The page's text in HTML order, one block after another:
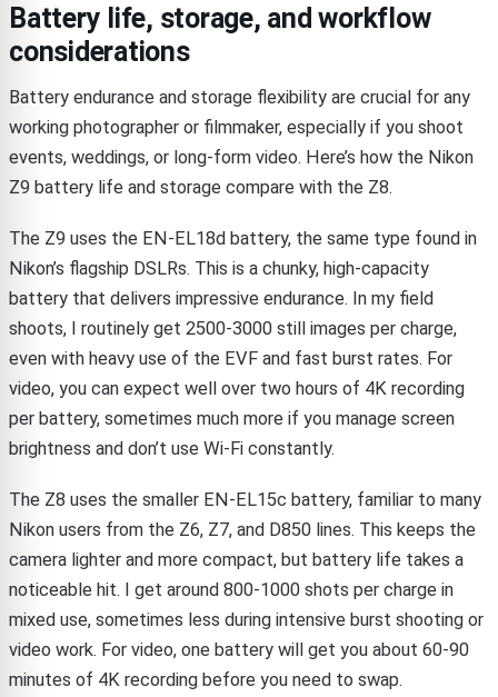
Battery life, storage, and workflow
considerations
Battery endurance and storage flexibility are crucial for any
working photographer or filmmaker, especially if you shoot
events, weddings, or long-form video. Here’s how the Nikon
Z9 battery life and storage compare with the Z8.
The Z9 uses the EN-EL18d battery, the same type found in
Nikon’s flagship DSLRs. This is a chunky, high-capacity
battery that delivers impressive endurance. In my field
shoots, I routinely get 2500-3000 still images per charge,
even with heavy use of the EVF and fast burst rates. For
video, you can expect well over two hours of 4K recording
per battery, sometimes much more if you manage screen
brightness and don’t use Wi-Fi constantly.
The Z8 uses the smaller EN-EL15c battery, familiar to many
Nikon users from the Z6, Z7, and D850 lines. This keeps the
camera lighter and more compact, but battery life takes a
noticeable hit. I get around 800-1000 shots per charge in
mixed use, sometimes less during intensive burst shooting or
video work. For video, one battery will get you about 60-90
minutes of 4K recording before you need to swap.